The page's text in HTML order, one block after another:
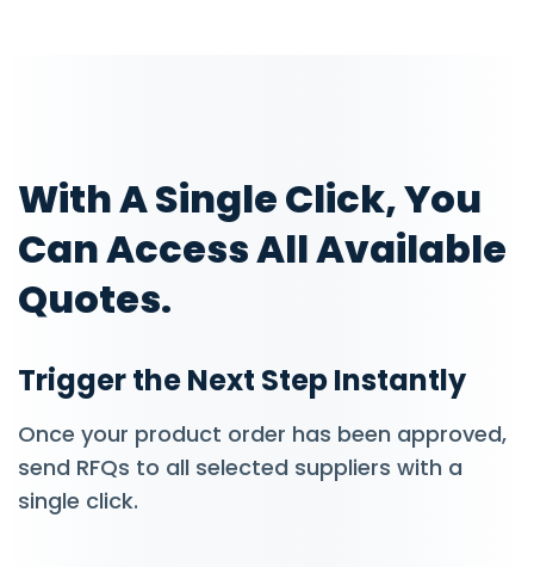
With A Single Click, You
Can Access All Available
Quotes.
Trigger the Next Step Instantly
Once your product order has been approved,
send RFQs to all selected suppliers with a
single click.